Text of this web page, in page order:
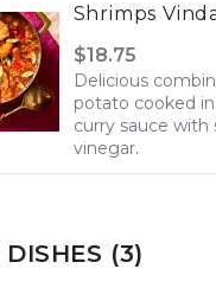
Shrimps
$18.75
Delicious
potato cooked
curry sauce with
vinegar.
DISHES (3)